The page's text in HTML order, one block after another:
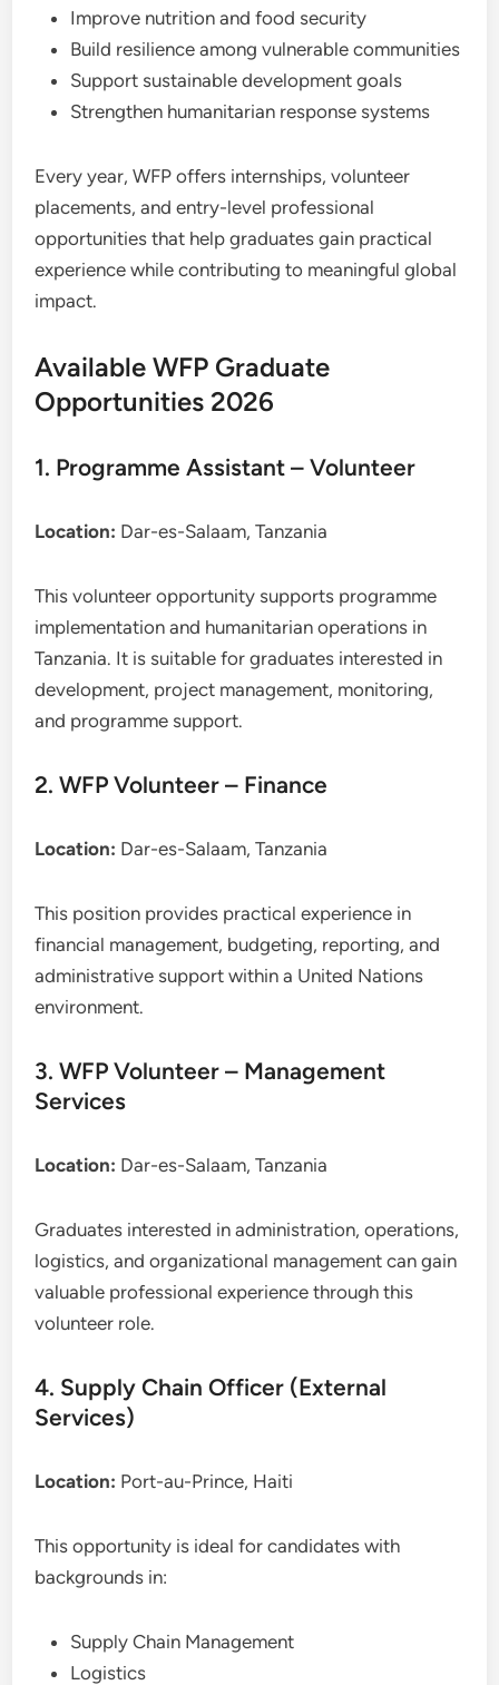
Improve nutrition and food security
Build resilience among vulnerable communities
Support sustainable development goals
Strengthen humanitarian response systems
Every year, WFP offers internships, volunteer
placements, and entry-level professional
opportunities that help graduates gain practical
experience while contributing to meaningful global
impact.
Available WFP Graduate
Opportunities 2026
1. Programme Assistant – Volunteer
Location: Dar-es-Salaam, Tanzania
This volunteer opportunity supports programme
implementation and humanitarian operations in
Tanzania. It is suitable for graduates interested in
development, project management, monitoring,
and programme support.
2. WFP Volunteer – Finance
Location: Dar-es-Salaam, Tanzania
This position provides practical experience in
financial management, budgeting, reporting, and
administrative support within a United Nations
environment.
3. WFP Volunteer – Management
Services
Location: Dar-es-Salaam, Tanzania
Graduates interested in administration, operations,
logistics, and organizational management can gain
valuable professional experience through this
volunteer role.
4. Supply Chain Officer (External
Services)
Location: Port-au-Prince, Haiti
This opportunity is ideal for candidates with
backgrounds in:
Supply Chain Management
Logistics